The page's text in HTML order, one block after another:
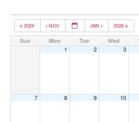
2024 NOV JAN 2026
Sun Mon Tue Wed
1
2 3
7 8 9 10